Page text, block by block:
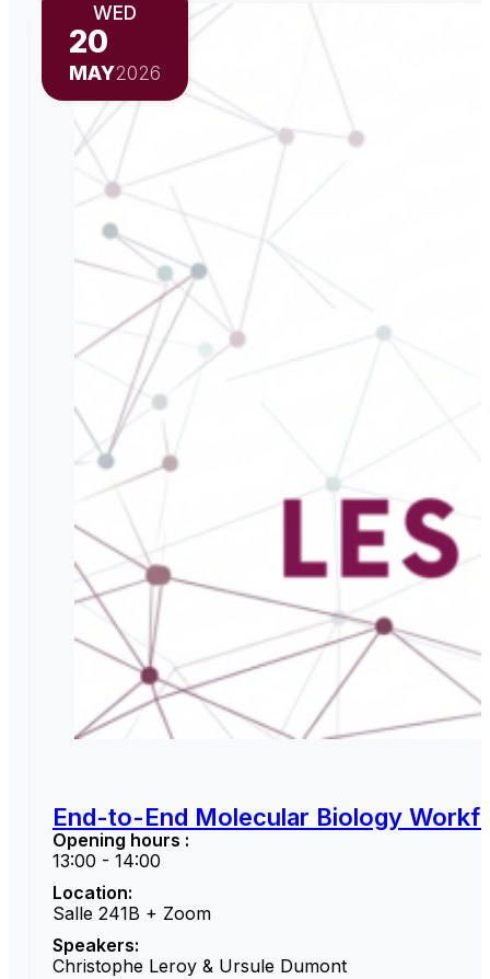
WED
20
MAY2026
End-to-End Molecular Biology
Opening hours :
13:00 - 14:00
Location:
Salle 241B + Zoom
Speakers:
Christophe Leroy & Ursule Dumont